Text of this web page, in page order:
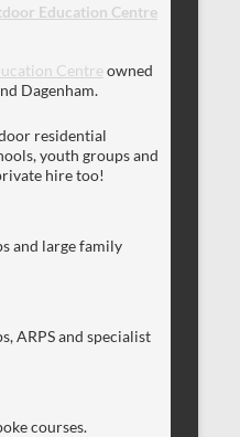
Education Centre
Centre owned
Dagenham.
residential
youth groups and
hire too!
and large family
ARPS and specialist
courses.